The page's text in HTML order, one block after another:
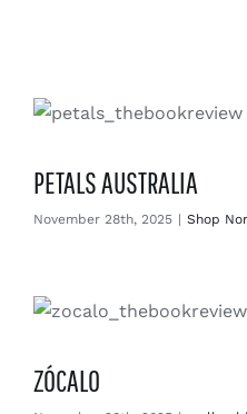
PETALS AUSTRALIA
November 28th, 2025 | Shop
ZÓCALO